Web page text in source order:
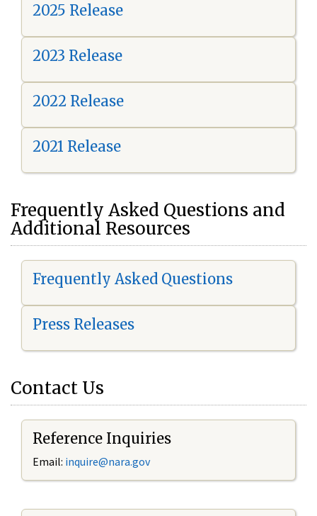
2025 Release
2023 Release
2022 Release
2021 Release
Frequently Asked Questions and
Additional Resources
Frequently Asked Questions
Press Releases
Contact Us
Reference Inquiries
Email: inquire@nara.gov